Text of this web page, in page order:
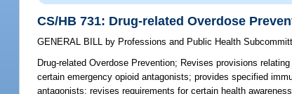
CS/HB 731: Drug-related Overdose
GENERAL BILL by Professions and Public Health
Drug-related Overdose Prevention; Revises provisions
certain emergency opioid antagonists; provides specified
antagonists; revises requirements for certain health